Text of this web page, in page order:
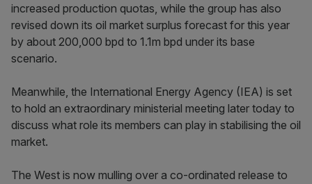
increased production quotas, while the group has also
revised down its oil market surplus forecast for this year
by about 200,000 bpd to 1.1m bpd under its base
scenario.
Meanwhile, the International Energy Agency (IEA) is set
to hold an extraordinary ministerial meeting later today to
discuss what role its members can play in stabilising the oil
market.
The West is now mulling over a co-ordinated release to